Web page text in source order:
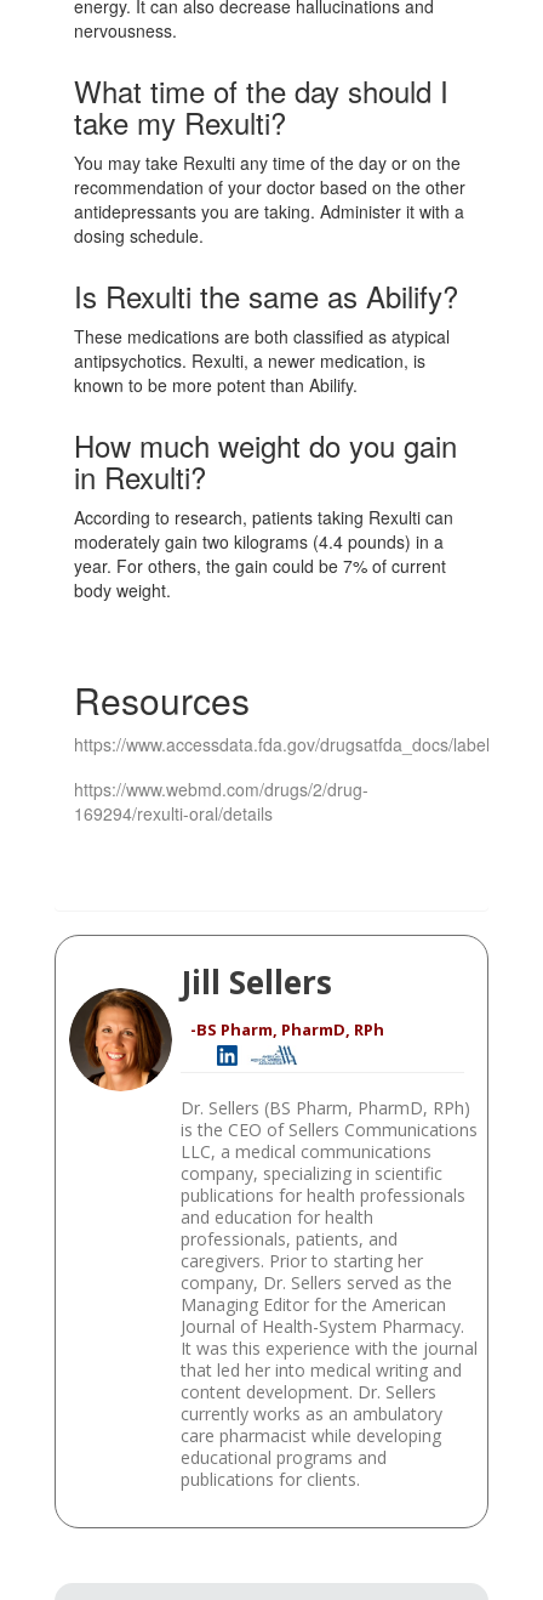
energy. It can also decrease hallucinations and
nervousness.
What time of the day should I
take my Rexulti?
You may take Rexulti any time of the day or on the
recommendation of your doctor based on the other
antidepressants you are taking. Administer it with a
dosing schedule.
Is Rexulti the same as Abilify?
These medications are both classified as atypical
antipsychotics. Rexulti, a newer medication, is
known to be more potent than Abilify.
How much weight do you gain
in Rexulti?
According to research, patients taking Rexulti can
moderately gain two kilograms (4.4 pounds) in a
year. For others, the gain could be 7% of current
body weight.
Resources
https://www.accessdata.fda.gov/drugsatfda_docs/label/
https://www.webmd.com/drugs/2/drug-
169294/rexulti-oral/details
Jill Sellers
-BS Pharm, PharmD, RPh
Dr. Sellers (BS Pharm, PharmD, RPh)
is the CEO of Sellers Communications
LLC, a medical communications
company, specializing in scientific
publications for health professionals
and education for health
professionals, patients, and
caregivers. Prior to starting her
company, Dr. Sellers served as the
Managing Editor for the American
Journal of Health-System Pharmacy.
It was this experience with the journal
that led her into medical writing and
content development. Dr. Sellers
currently works as an ambulatory
care pharmacist while developing
educational programs and
publications for clients.